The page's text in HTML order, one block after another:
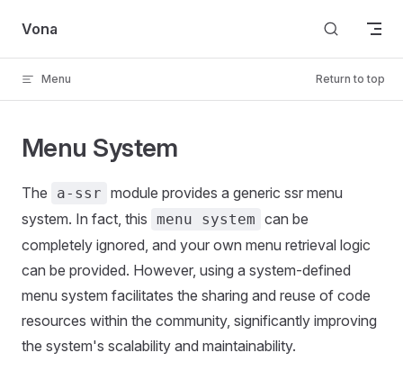
Skip to content
Vona
Menu Return to top
Menu System
The a-ssr module provides a generic ssr menu
system. In fact, this menu system can be
completely ignored, and your own menu retrieval logic
can be provided. However, using a system-defined
menu system facilitates the sharing and reuse of code
resources within the community, significantly improving
the system's scalability and maintainability.